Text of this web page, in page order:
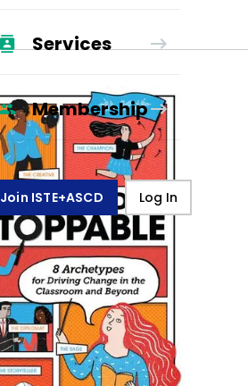
Services
Membership
Join ISTE+ASCD Log In